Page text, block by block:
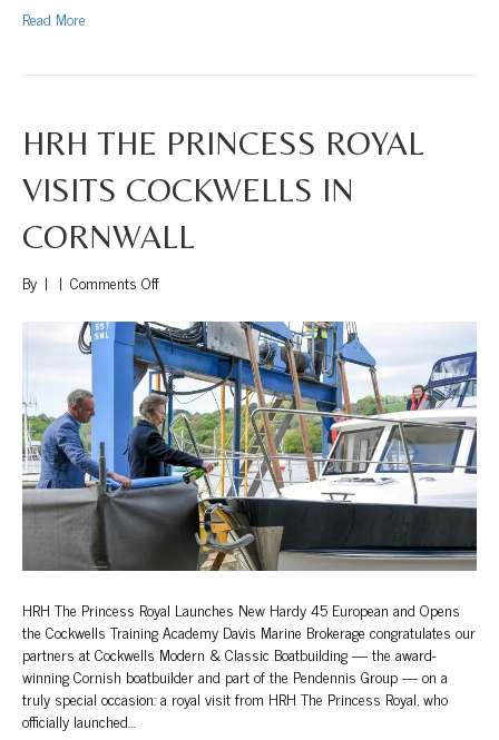
Read More
HRH THE PRINCESS ROYAL
VISITS COCKWELLS IN
CORNWALL
By | | Comments Offon
The
Princess
Royal
Visits
Cockwells
in
Cornwall
HRH The Princess Royal Launches New Hardy 45 European and Opens
the Cockwells Training Academy Davis Marine Brokerage congratulates our
partners at Cockwells Modern & Classic Boatbuilding — the award-
winning Cornish boatbuilder and part of the Pendennis Group — on a
truly special occasion: a royal visit from HRH The Princess Royal, who
officially launched…